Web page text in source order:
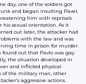
day, one of the soldiers got
and began insulting Pavel,
him with reprisals
his sexual orientation. As it
out later, the attacker had
with the law and was
time in prison for murder.
found out that Pavlo was gay
the situation developed in
and inflicted physical
of the military man, other
aggressive actions.